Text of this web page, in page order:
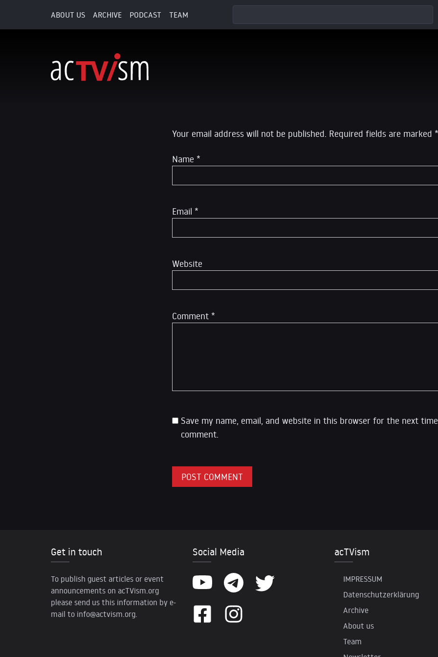
ABOUT US ARCHIVE PODCAST TEAM
15. October 2015
Your email address will not be published. Required fields are marked *
Comment *
Name *
Email *
Website
Save my name, email, and website in this browser for the next
comment.
Get in touch
To publish guest articles or event
announcements on acTVism.org
please send us this information by e-
mail to info@actvism.org.
Social Media acTVism
IMPRESSUM
Datenschutzerklärung
Archive
About us
Team